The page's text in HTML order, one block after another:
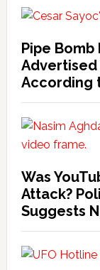
Pipe Bomb
Advertised
According
Was
Attack?
Suggests